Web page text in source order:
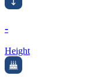
-
Height